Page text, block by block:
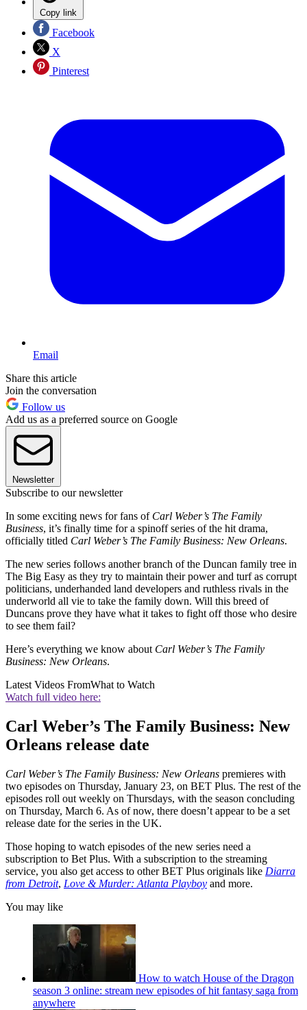
Copy link
Facebook
X
Pinterest
Email
Share this article
Join the conversation
Follow us
Add us as a preferred source on Google
Newsletter
Subscribe to our newsletter
In some exciting news for fans of Carl Weber’s The Family
Business, it’s finally time for a spinoff series of the hit drama,
officially titled Carl Weber’s The Family Business: New Orleans.
The new series follows another branch of the Duncan family tree in
The Big Easy as they try to maintain their power and turf as corrupt
politicians, underhanded land developers and ruthless rivals in the
underworld all vie to take the family down. Will this breed of
Duncans prove they have what it takes to fight off those who desire
to see them fail?
Here’s everything we know about Carl Weber’s The Family
Business: New Orleans.
Latest Videos FromWhat to Watch
Watch full video here:
Carl Weber’s The Family Business: New
Orleans release date
Carl Weber’s The Family Business: New Orleans premieres with
two episodes on Thursday, January 23, on BET Plus. The rest of the
episodes roll out weekly on Thursdays, with the season concluding
on Thursday, March 6. As of now, there doesn’t appear to be a set
release date for the series in the UK.
Those hoping to watch episodes of the new series need a
subscription to Bet Plus. With a subscription to the streaming
service, you also get access to other BET Plus originals like Diarra
from Detroit, Love & Murder: Atlanta Playboy and more.
You may like
How to watch House of the Dragon
season 3 online: stream new episodes of hit fantasy saga from
anywhere